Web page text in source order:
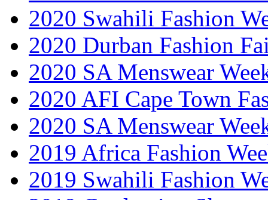
2020 Swahili Fashion
2020 Durban Fashion
2020 SA Menswear
2020 AFI Cape Town
2020 SA Menswear
2019 Africa Fashion
2019 Swahili Fashion